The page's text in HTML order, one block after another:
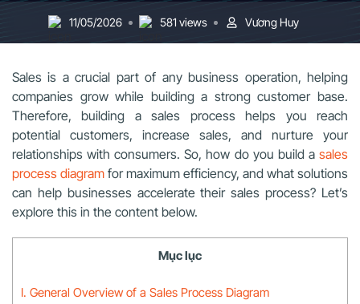
11/05/2026 581 views Vương Huy
Sales is a crucial part of any business operation, helping
companies grow while building a strong customer base.
Therefore, building a sales process helps you reach
potential customers, increase sales, and nurture your
relationships with consumers. So, how do you build a sales
process diagram for maximum efficiency, and what solutions
can help businesses accelerate their sales process? Let’s
explore this in the content below.
Mục lục
I. General Overview of a Sales Process Diagram